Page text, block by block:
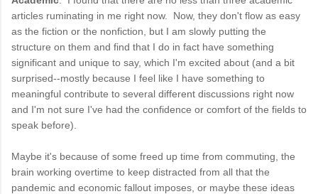
articles ruminating in me right now. Now, they don't flow as easy
as the fiction or the nonfiction, but I am slowly putting the
structure on them and find that I do in fact have something
significant and unique to say, which I'm excited about (and a bit
surprised--mostly because I feel like I have something to
meaningful contribute to several different discussions right now
and I'm not sure I've had the confidence or comfort of the fields to
speak before).
Maybe it's because of some freed up time from commuting, the
brain working overtime to keep distracted from all that the
pandemic and economic fallout imposes, or maybe these ideas